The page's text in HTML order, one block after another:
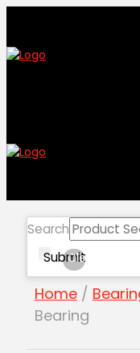
Search
Submit
Clear
Home/
Bearing